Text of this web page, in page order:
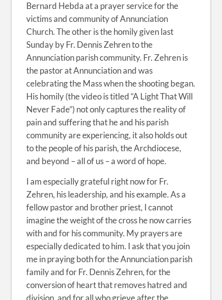
Bernard Hebda at a prayer service for the
victims and community of Annunciation
Church. The other is the homily given last
Sunday by Fr. Dennis Zehren to the
Annunciation parish community. Fr. Zehren is
the pastor at Annunciation and was
celebrating the Mass when the shooting began.
His homily (the video is titled “A Light That Will
Never Fade”) not only captures the reality of
pain and suffering that he and his parish
community are experiencing, it also holds out
to the people of his parish, the Archdiocese,
and beyond – all of us – a word of hope.
I am especially grateful right now for Fr.
Zehren, his leadership, and his example. As a
fellow pastor and brother priest, I cannot
imagine the weight of the cross he now carries
with and for his community. My prayers are
especially dedicated to him. I ask that you join
me in praying both for the Annunciation parish
family and for Fr. Dennis Zehren, for the
conversion of heart that removes hatred and
division, and for all who grieve after the